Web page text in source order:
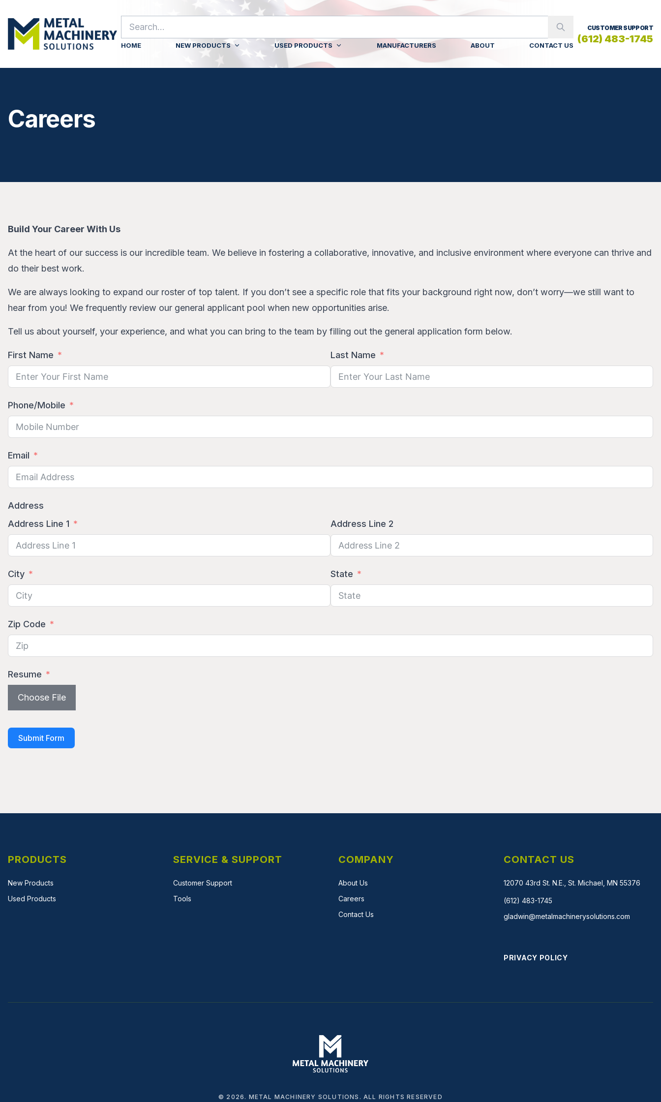
HOME NEW PRODUCTS USED PRODUCTS MANUFACTURERS ABOUT CONTACT US
CUSTOMER SUPPORT
(612) 483-1745
Careers
Build Your Career With Us
At the heart of our success is our incredible team. We believe in fostering a collaborative, innovative, and inclusive environment where everyone can thrive and
do their best work.
We are always looking to expand our roster of top talent. If you don’t see a specific role that fits your background right now, don’t worry—we still want to
hear from you! We frequently review our general applicant pool when new opportunities arise.
Tell us about yourself, your experience, and what you can bring to the team by filling out the general application form below.
First Name Last Name
Phone/Mobile
Email
Address
Address Line 1
Address Line 2
City State
Zip Code
Resume
Choose File
Submit Form
PRODUCTS
New Products
Used Products
SERVICE & SUPPORT
Customer Support
Tools
COMPANY
About Us
Careers
Contact Us
CONTACT US
12070 43rd St. N.E., St. Michael, MN 55376
(612) 483-1745
gladwin@metalmachinerysolutions.com
PRIVACY POLICY
© 2026. METAL MACHINERY SOLUTIONS. ALL RIGHTS RESERVED